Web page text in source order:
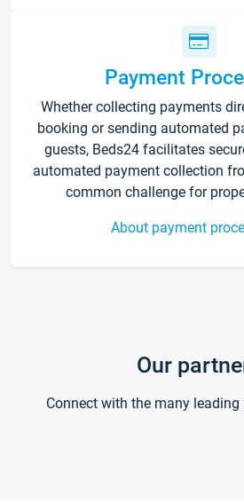
Payment
Whether collecting payments
booking or sending automated
guests, Beds24 facilitates
automated payment collection
common challenge for
About payment
Our
Connect with the many